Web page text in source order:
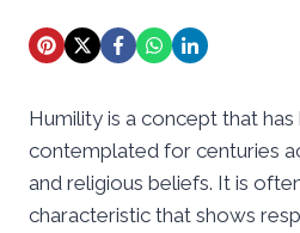
Humility is a concept that
contemplated for centuries
and religious beliefs. It is
characteristic that shows